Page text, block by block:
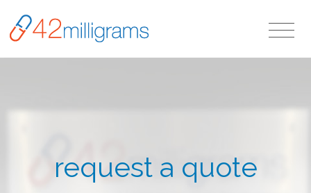
request a quote